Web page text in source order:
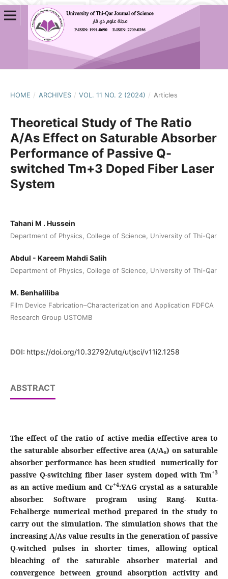
HOME / ARCHIVES / VOL. 11 NO. 2 (2024) / Articles
Theoretical Study of The Ratio
A/As Effect on Saturable Absorber
Performance of Passive Q-
switched Tm+3 Doped Fiber Laser
System
Tahani M . Hussein
Department of Physics, College of Science, University of Thi-Qar
Abdul - Kareem Mahdi Salih
Department of Physics, College of Science, University of Thi-Qar
M. Benhaliliba
Film Device Fabrication–Characterization and Application FDFCA
Research Group USTOMB
DOI: https://doi.org/10.32792/utq/utjsci/v11i2.1258
ABSTRACT
The effect of the ratio of active media effective area to
the saturable absorber effective area (A/As) on saturable
absorber performance has been studied numerically for
passive Q-switching fiber laser system doped with Tm+3
as an active medium and Cr+4:YAG crystal as a saturable
absorber. Software program using Rang- Kutta-
Fehalberge numerical method prepared in the study to
carry out the simulation. The simulation shows that the
increasing A/As value results in the generation of passive
Q-witched pulses in shorter times, allowing optical
bleaching of the saturable absorber material and
convergence between ground absorption activity and